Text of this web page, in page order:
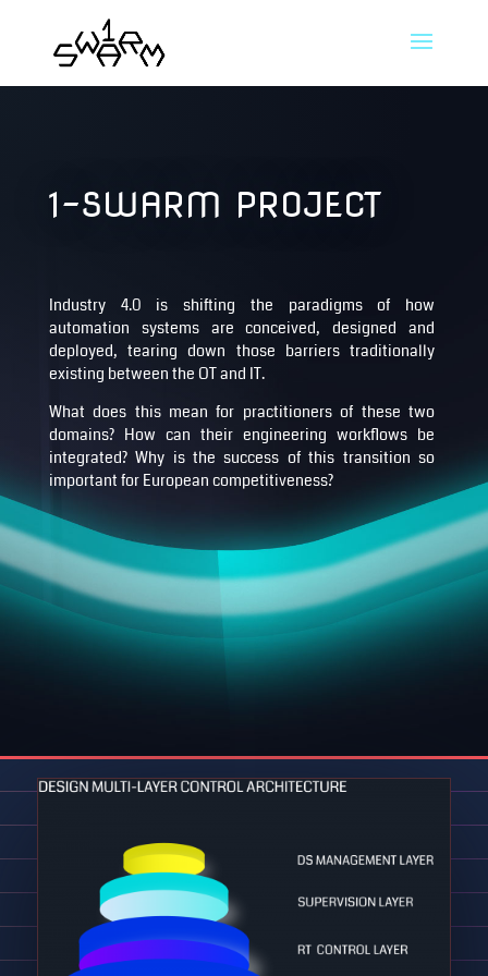
1-SWARM PROJECT
Industry 4.0 is shifting the paradigms of how
automation systems are conceived, designed and
deployed, tearing down those barriers traditionally
existing between the OT and IT.
What does this mean for practitioners of these two
domains? How can their engineering workflows be
integrated? Why is the success of this transition so
important for European competitiveness?